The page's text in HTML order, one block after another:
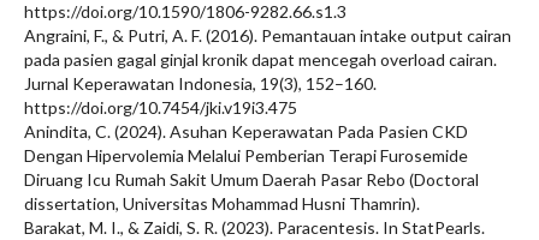
https://doi.org/10.1590/1806-9282.66.s1.3
Angraini, F., & Putri, A. F. (2016). Pemantauan intake output cairan
pada pasien gagal ginjal kronik dapat mencegah overload cairan.
Jurnal Keperawatan Indonesia, 19(3), 152–160.
https://doi.org/10.7454/jki.v19i3.475
Anindita, C. (2024). Asuhan Keperawatan Pada Pasien CKD
Dengan Hipervolemia Melalui Pemberian Terapi Furosemide
Diruang Icu Rumah Sakit Umum Daerah Pasar Rebo (Doctoral
dissertation, Universitas Mohammad Husni Thamrin).
Barakat, M. I., & Zaidi, S. R. (2023). Paracentesis. In StatPearls.